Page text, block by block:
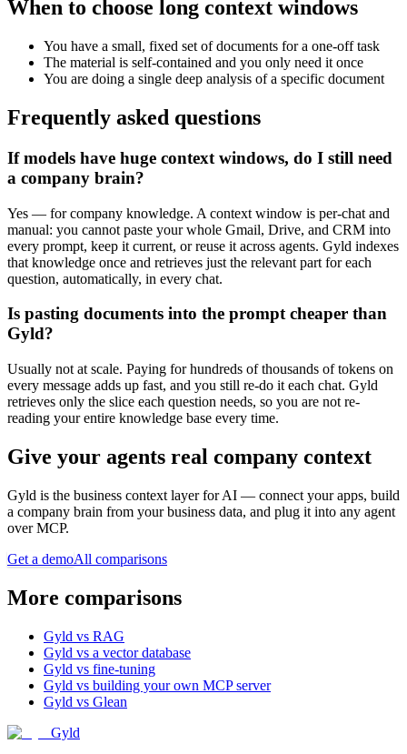
When to choose long context windows
You have a small, fixed set of documents for a one-off task
The material is self-contained and you only need it once
You are doing a single deep analysis of a specific document
Frequently asked questions
If models have huge context windows, do I still need
a company brain?
Yes — for company knowledge. A context window is per-chat and
manual: you cannot paste your whole Gmail, Drive, and CRM into
every prompt, keep it current, or reuse it across agents. Gyld indexes
that knowledge once and retrieves just the relevant part for each
question, automatically, in every chat.
Is pasting documents into the prompt cheaper than
Gyld?
Usually not at scale. Paying for hundreds of thousands of tokens on
every message adds up fast, and you still re-do it each chat. Gyld
retrieves only the slice each question needs, so you are not re-
reading your entire knowledge base every time.
Give your agents real company context
Gyld is the business context layer for AI — connect your apps, build
a company brain from your business data, and plug it into any agent
over MCP.
Get a demoAll comparisons
More comparisons
Gyld vs RAG
Gyld vs a vector database
Gyld vs fine-tuning
Gyld vs building your own MCP server
Gyld vs Glean
Gyld